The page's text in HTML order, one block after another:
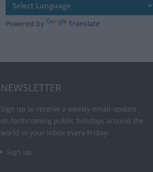
Powered by Translate
NEWSLETTER
Sign up to receive a weekly email update
on forthcoming public holidays around the
world in your inbox every Friday.
Sign up